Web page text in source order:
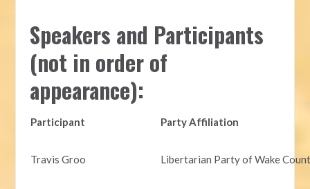
Speakers and Participants
(not in order of
appearance):
Participant Party Affiliation
Travis Groo Libertarian Party of Wake